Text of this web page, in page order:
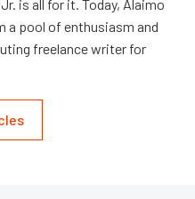
is all for it. Today, Alaimo
a pool of enthusiasm and
freelance writer for